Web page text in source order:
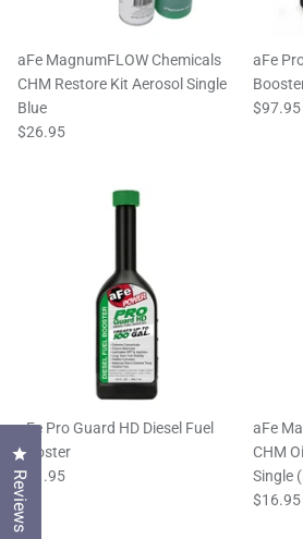
aFe MagnumFLOW Chemicals
CHM Restore Kit Aerosol Single
Blue
$26.95
aFe
$97.95
aFe Pro Guard HD Diesel Fuel
Booster
$21.95
aFe
CHM
Single
$16.95
Reviews
Click to open the reviews dialog